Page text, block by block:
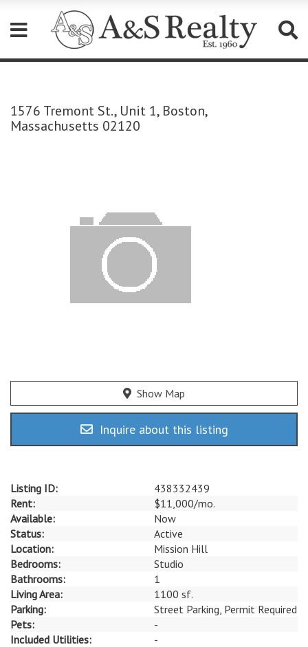
website
includes
1576 Tremont St., Unit 1, Boston,
Massachusetts 02120
Show Map
Inquire about this listing
Listing ID:
438332439
Rent:
$11,000/mo.
Available:
Now
Status:
Active
Location:
Mission Hill
Bedrooms:
Studio
Bathrooms:
1
Living Area:
1100 sf.
Parking:
Street Parking, Permit Required
Pets:
-
Included Utilities:
-